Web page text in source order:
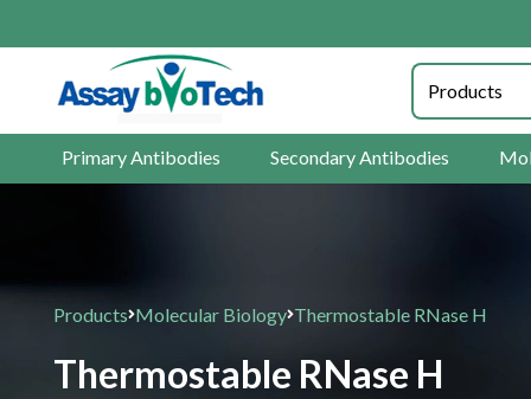
Primary Antibodies Secondary Antibodies
Products Molecular Biology Thermostable RNase H
Thermostable RNase H